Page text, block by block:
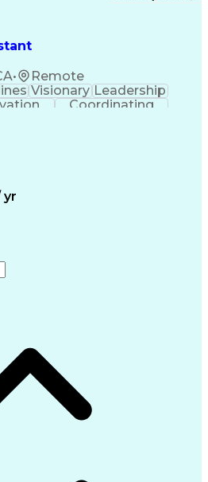
• Remote
Visionary Leadership
Coordinating
Functions
Design Process
And Networks
Management)
yr